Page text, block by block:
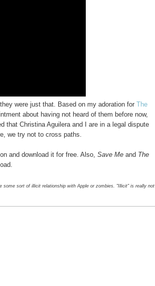
were just that. Based on my adoration for The
about having not heard of them before now,
that Christina Aguilera and I are in a legal dispute
we try not to cross paths.
and download it for free. Also, Save Me and The
sort of illicit relationship with Apple or zombies. "Illicit" is really not